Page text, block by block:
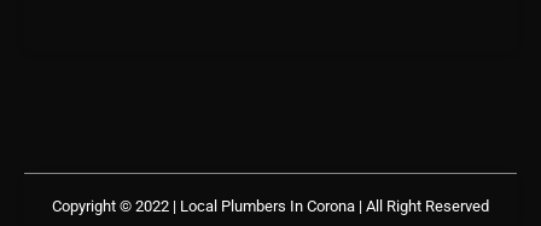
Copyright © 2022 | Local Plumbers In Corona | All Right Reserved